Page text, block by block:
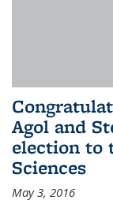
Agol and
election to
Sciences
May 3, 2016